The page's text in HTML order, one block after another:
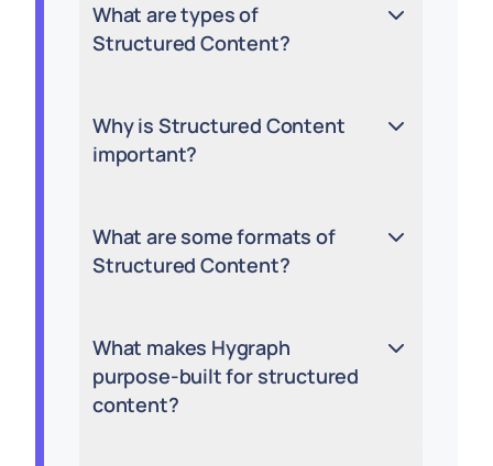
What are types of
Structured Content?
Why is Structured Content
important?
What are some formats of
Structured Content?
What makes Hygraph
purpose-built for structured
content?